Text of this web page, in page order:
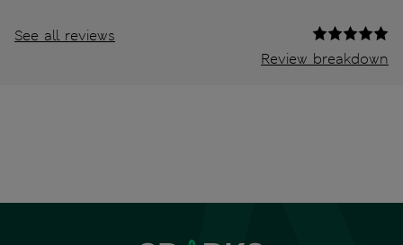
See all reviews
Review breakdown